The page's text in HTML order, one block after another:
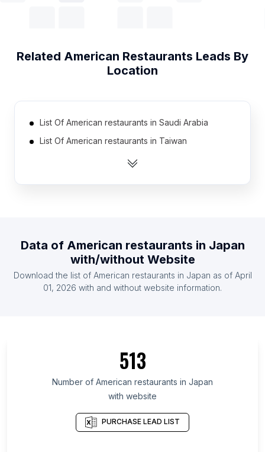
Related American Restaurants Leads By
Location
List Of American restaurants in Saudi Arabia
List Of American restaurants in Taiwan
List Of American restaurants in Italy
List Of American restaurants in France
List Of American restaurants in Mexico
List Of American restaurants in New Mexico
List Of American restaurants in Kansas
List Of American restaurants in Mississippi
List Of American restaurants in Arkansas
List Of American restaurants in Connecticut
Data of American restaurants in Japan
with/without Website
Download the list of American restaurants in Japan as of April
01, 2026 with and without website information.
513
Number of American restaurants in Japan
with website
PURCHASE LEAD LIST